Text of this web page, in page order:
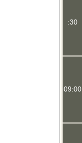
:30
09:00